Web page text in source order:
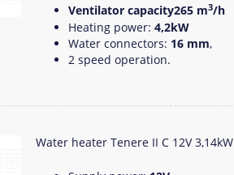
Ventilator capacity265 m3/h
Heating power: 4,2kW
Water connectors: 16 mm,
2 speed operation.
Water heater Tenere II C 12V 3,14kW